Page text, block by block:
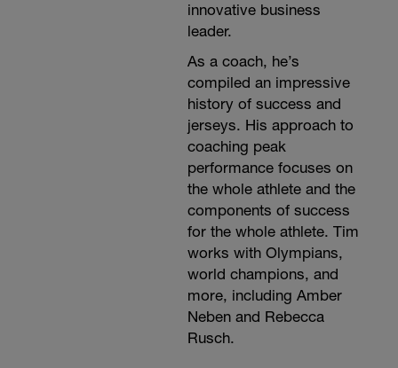
innovative business
leader.
As a coach, he’s
compiled an impressive
history of success and
jerseys. His approach to
coaching peak
performance focuses on
the whole athlete and the
components of success
for the whole athlete. Tim
works with Olympians,
world champions, and
more, including Amber
Neben and Rebecca
Rusch.